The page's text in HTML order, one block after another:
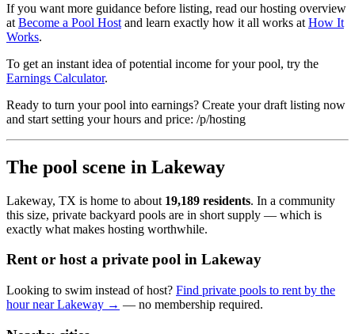
If you want more guidance before listing, read our hosting overview
at Become a Pool Host and learn exactly how it all works at How It
Works.
To get an instant idea of potential income for your pool, try the
Earnings Calculator.
Ready to turn your pool into earnings? Create your draft listing now
and start setting your hours and price: /p/hosting
The pool scene in Lakeway
Lakeway, TX is home to about 19,189 residents. In a community
this size, private backyard pools are in short supply — which is
exactly what makes hosting worthwhile.
Rent or host a private pool in Lakeway
Looking to swim instead of host? Find private pools to rent by the
hour near Lakeway → — no membership required.